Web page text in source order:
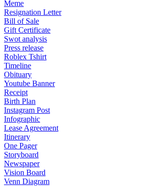
Meme
Resignation Letter
Bill of Sale
Gift Certificate
Swot analysis
Press release
Roblex Tshirt
Timeline
Obituary
Youtube Banner
Receipt
Birth Plan
Instagram Post
Infographic
Lease Agreement
Itinerary
One Pager
Storyboard
Newspaper
Vision Board
Venn Diagram